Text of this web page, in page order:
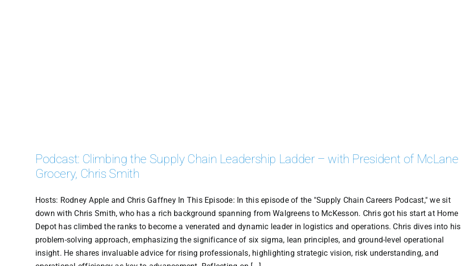
Podcast: Climbing the Supply Chain Leadership Ladder – with President of McLane
Grocery, Chris Smith
Hosts: Rodney Apple and Chris Gaffney In This Episode: In this episode of the "Supply Chain Careers Podcast," we sit
down with Chris Smith, who has a rich background spanning from Walgreens to McKesson. Chris got his start at Home
Depot has climbed the ranks to become a venerated and dynamic leader in logistics and operations. Chris dives into his
problem-solving approach, emphasizing the significance of six sigma, lean principles, and ground-level operational
insight. He shares invaluable advice for rising professionals, highlighting strategic vision, risk understanding, and